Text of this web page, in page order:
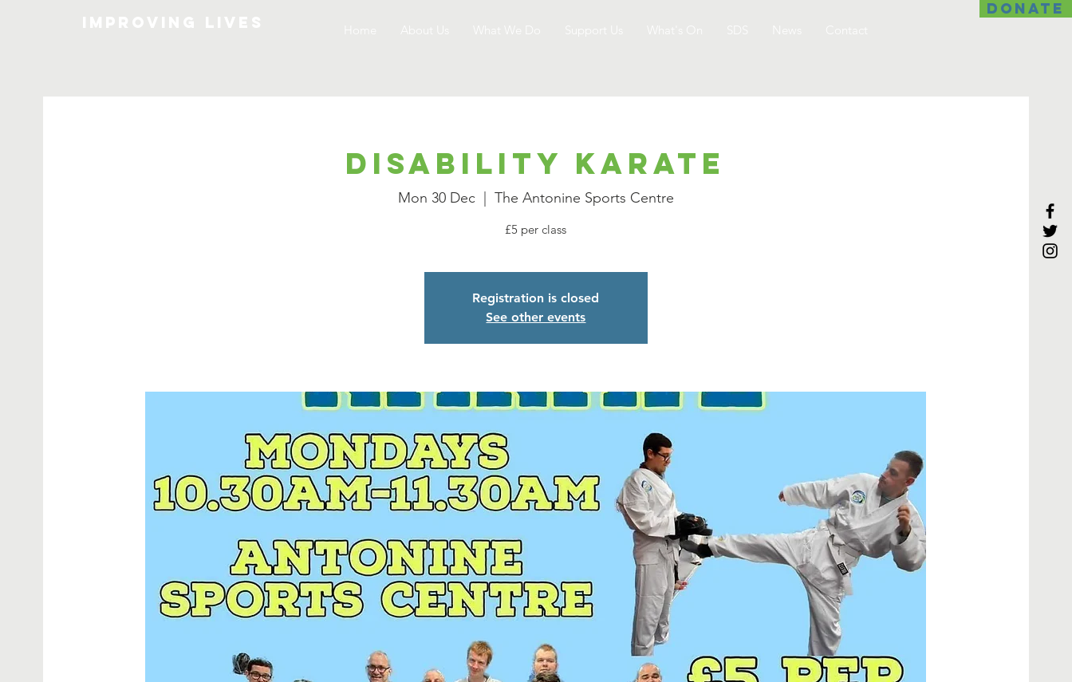
DONATE
Disability Karate
Mon 30 Dec
  |
The Antonine Sports Centre
£5 per class
Registration is closed
See other events